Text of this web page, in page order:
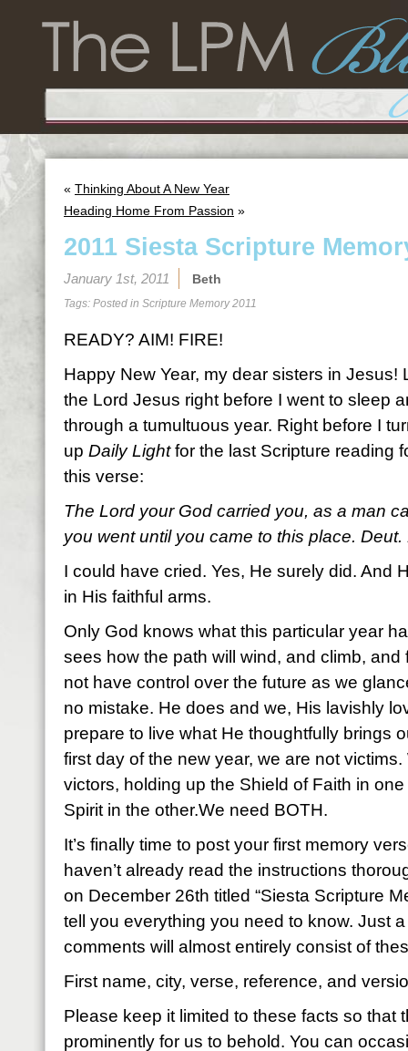
« Thinking About A New Year
Heading Home From Passion »
2011 Siesta Scripture
January 1st, 2011 Beth
Tags: Posted in Scripture Memory 2011
READY? AIM! FIRE!
Happy New Year, my dear sisters in Jesus!
the Lord Jesus right before I went to sleep
through a tumultuous year. Right before I
up Daily Lightfor the last Scripture reading
this verse:
The Lord your God carried you, as a man
you went until you came to this place. Deut.
I could have cried. Yes, He surely did. And
in His faithful arms.
Only God knows what this particular year
sees how the path will wind, and climb,
not have control over the future as we
no mistake. He does and we, His lavishly
prepare to live what He thoughtfully brings
first day of the new year, we are not
victors, holding up the Shield of Faith in
Spirit in the other.We need BOTH.
It’s finally time to post your first memory
haven’t already read the instructions
on December 26th titled “Siesta Scripture
tell you everything you need to know. Just
comments will almost entirely consist of
First name, city, verse, reference, and
Please keep it limited to these facts so that
prominently for us to behold. You can